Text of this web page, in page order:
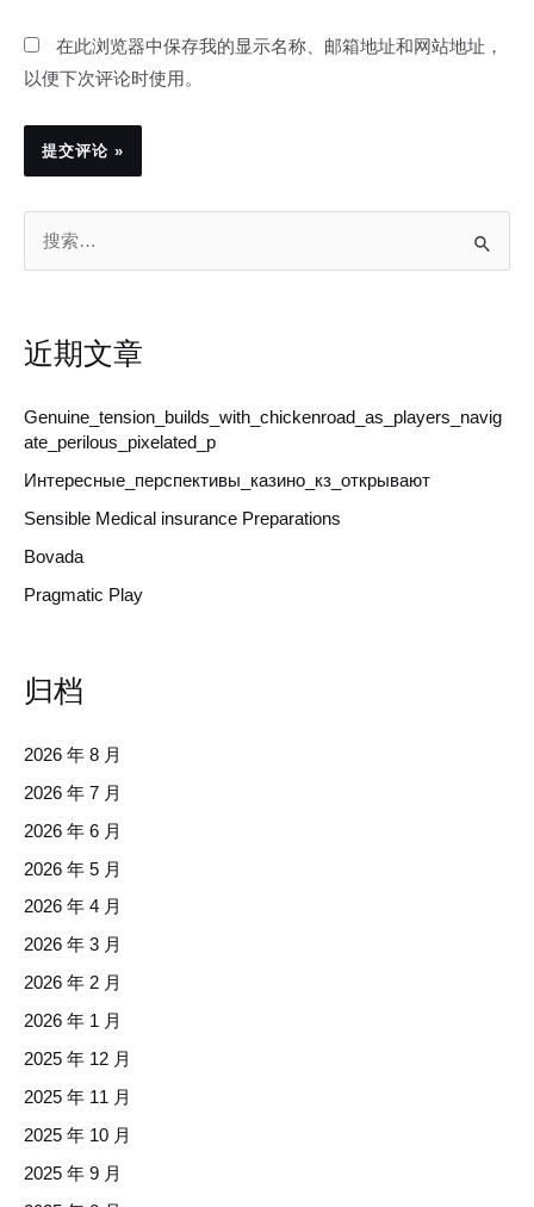
在此浏览器中保存我的显示名称、邮箱地址和网站地址，
以便下次评论时使用。
近期文章
Genuine_tension_builds_with_chickenroad_as_players_navig
ate_perilous_pixelated_p
Интересные_перспективы_казино_кз_открывают
Sensible Medical insurance Preparations
Bovada
Pragmatic Play
归档
2026 年 8 月
2026 年 7 月
2026 年 6 月
2026 年 5 月
2026 年 4 月
2026 年 3 月
2026 年 2 月
2026 年 1 月
2025 年 12 月
2025 年 11 月
2025 年 10 月
2025 年 9 月